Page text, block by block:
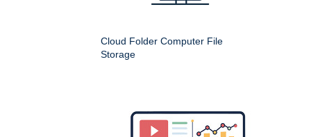
Cloud Folder Computer File
Storage